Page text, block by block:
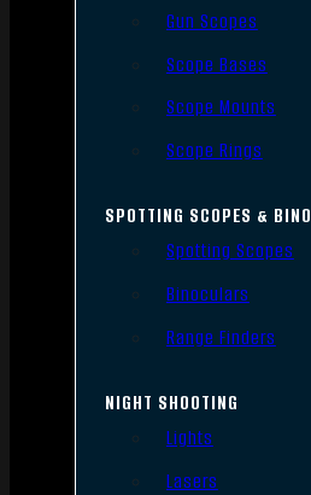
Gun Scopes
Scope Bases
Scope Mounts
Scope Rings
SPOTTING SCOPES & BINO
Spotting Scopes
Binoculars
Range Finders
NIGHT SHOOTING
Lights
Lasers